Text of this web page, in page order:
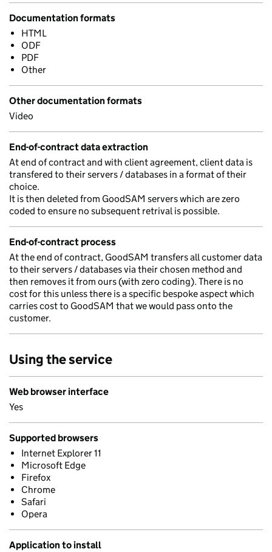
Documentation formats
HTML
ODF
PDF
Other
Other documentation formats
Video
End-of-contract data extraction
At end of contract and with client agreement, client data is
transfered to their servers / databases in a format of their
choice.
It is then deleted from GoodSAM servers which are zero
coded to ensure no subsequent retrival is possible.
End-of-contract process
At the end of contract, GoodSAM transfers all customer data
to their servers / databases via their chosen method and
then removes it from ours (with zero coding). There is no
cost for this unless there is a specific bespoke aspect which
carries cost to GoodSAM that we would pass onto the
customer.
Using the service
Web browser interface
Yes
Supported browsers
Internet Explorer 11
Microsoft Edge
Firefox
Chrome
Safari
Opera
Application to install